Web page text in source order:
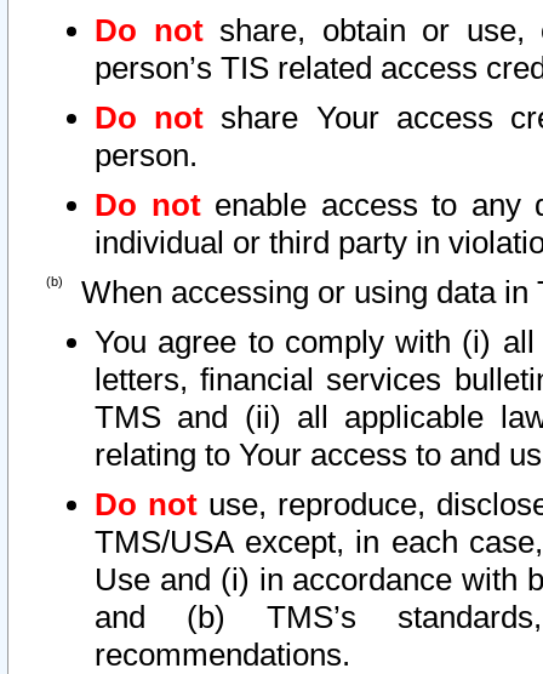
Do notshare, obtain or use,
person’s TIS related access
Do not share Your access
person.
Do notenable access to any
individual or third party in
When accessing or using data in
You agree to comply with (i)
letters, financial services
TMS and (ii) all applicable
relating to Your access to and
Do not use, reproduce,
TMS/USA except, in each
Use and (i) in accordance with
and (b) TMS’s
recommendations.